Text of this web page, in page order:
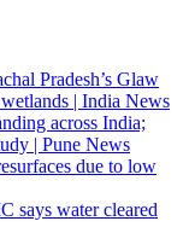
Pradesh’s Glaw
| India News
across India;
| Pune News
due to low
says water cleared